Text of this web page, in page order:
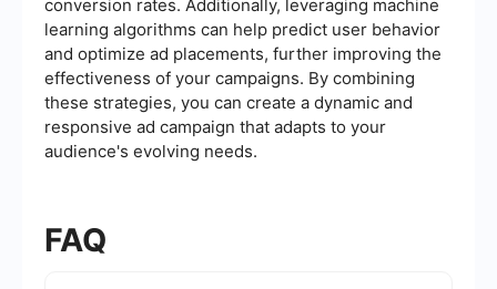
conversion rates. Additionally, leveraging machine
learning algorithms can help predict user behavior
and optimize ad placements, further improving the
effectiveness of your campaigns. By combining
these strategies, you can create a dynamic and
responsive ad campaign that adapts to your
audience's evolving needs.
FAQ